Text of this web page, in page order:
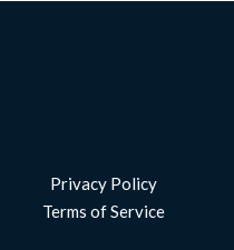
Privacy Policy
Terms of Service